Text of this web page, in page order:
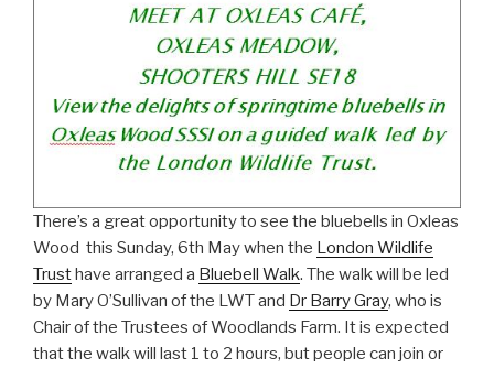
There’s a great opportunity to see the bluebells in Oxleas
Wood this Sunday, 6th May when the London Wildlife
Trusthave arranged a Bluebell Walk. The walk will be led
by Mary O’Sullivan of the LWT and Dr Barry Gray, who is
Chair of the Trustees of Woodlands Farm. It is expected
that the walk will last 1 to 2 hours, but people can join or